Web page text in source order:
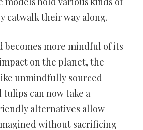
catwalk their way along.
becomes more mindful of its
on the planet, the
unmindfully sourced
tulips can now take a
alternatives allow
without sacrificing